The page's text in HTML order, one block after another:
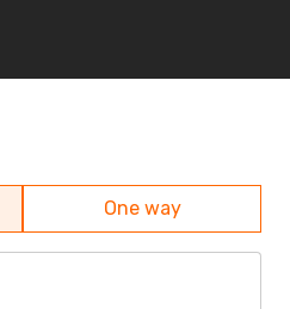
One way